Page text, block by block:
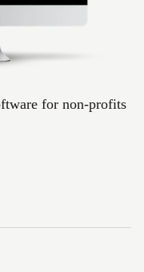
for non-profits